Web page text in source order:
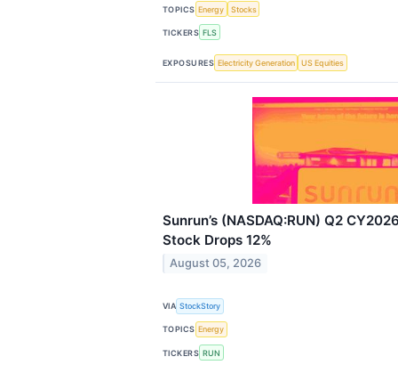
TOPICS Energy Stocks
TICKERS FLS
EXPOSURES Electricity Generation US Equities
Sunrun’s (NASDAQ:RUN) Q2
Stock Drops 12%
August 05, 2026
VIA StockStory
TOPICS Energy
TICKERS RUN